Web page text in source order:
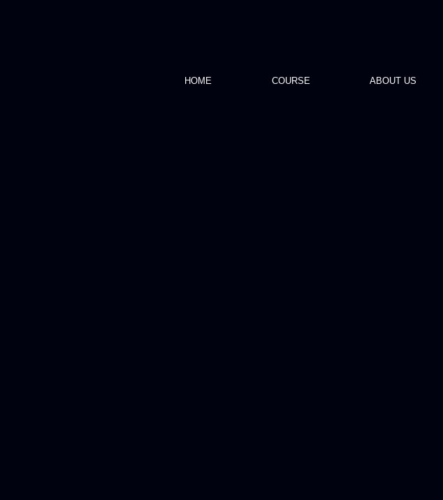
HOME COURSE ABOUT US